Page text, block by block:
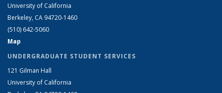
University of California
Berkeley, CA 94720-1460
(510) 642-5060
Map
UNDERGRADUATE STUDENT SERVICES
121 Gilman Hall
University of California